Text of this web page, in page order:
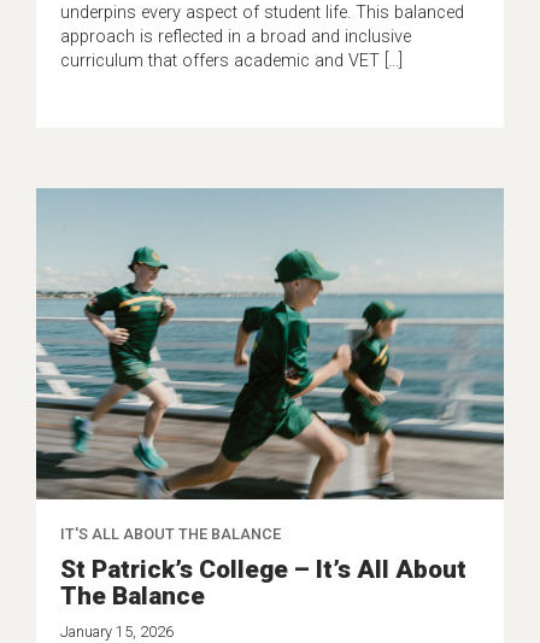
underpins every aspect of student life. This balanced
approach is reflected in a broad and inclusive
curriculum that offers academic and VET […]
IT'S ALL ABOUT THE BALANCE
St Patrick’s College – It’s All About
The Balance
January 15, 2026